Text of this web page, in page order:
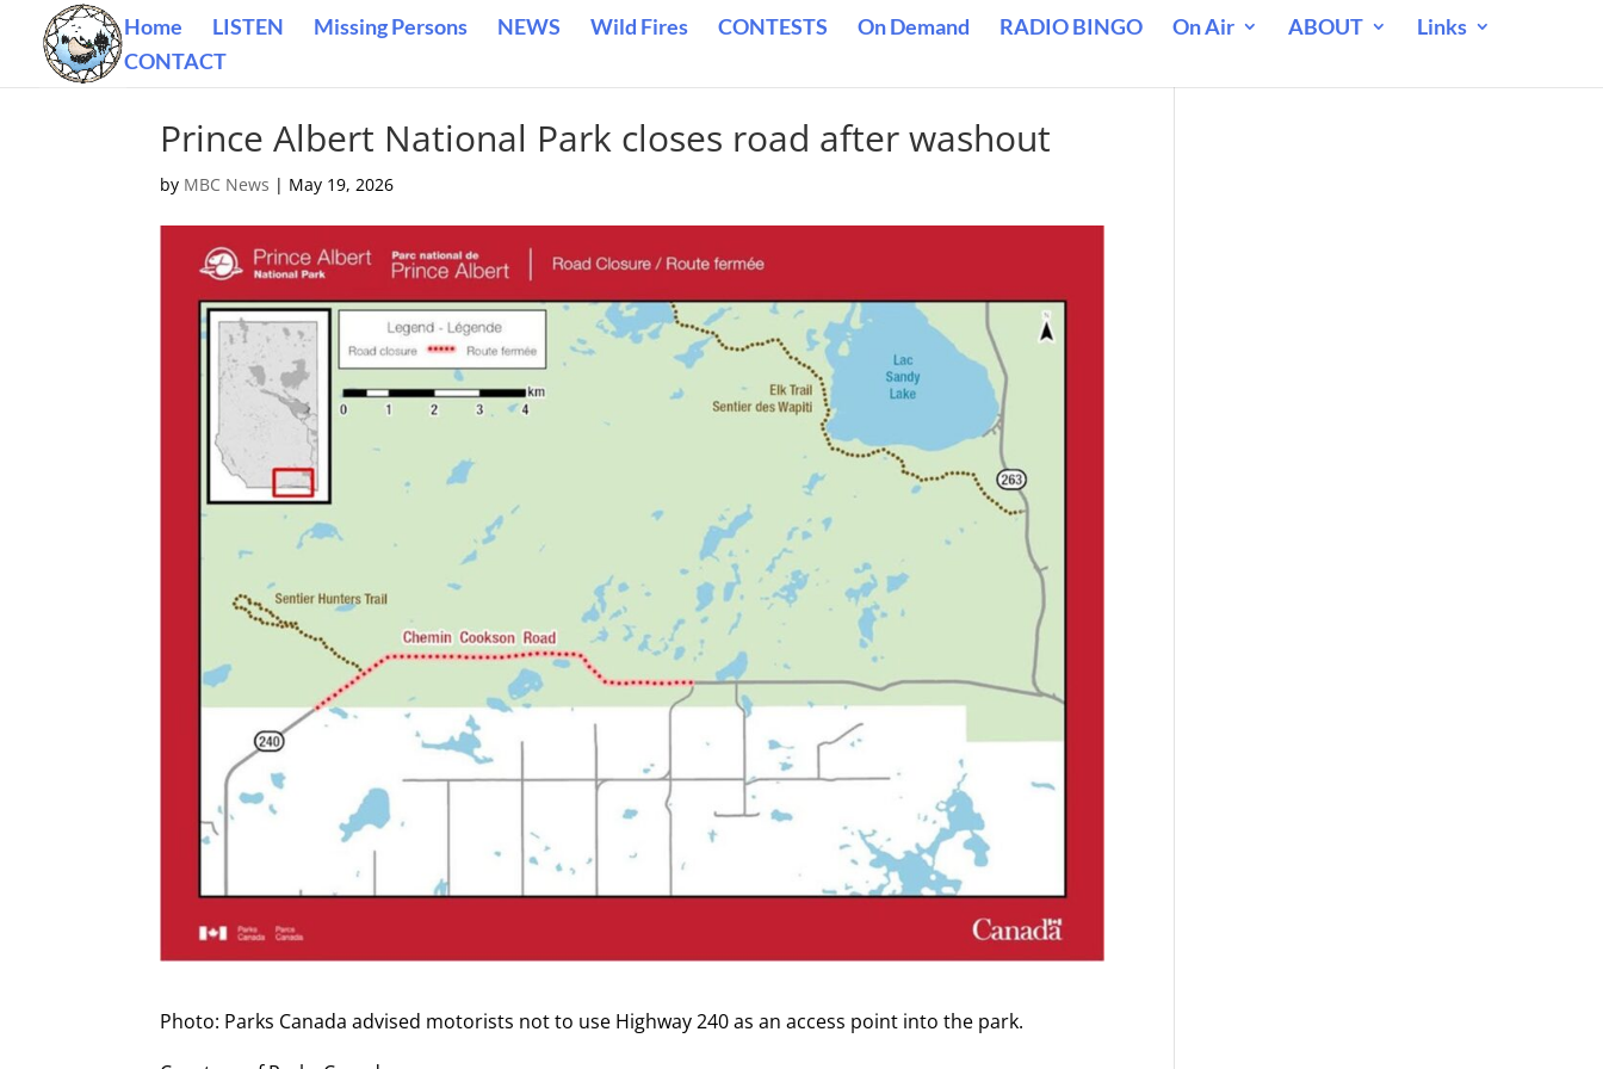
Home LISTEN Missing Persons NEWS Wild Fires CONTESTS On Demand RADIO BINGO On Air ABOUT
Links
CONTACT
Prince Albert National Park closes road after washout
by MBC News | May 19, 2026
Photo: Parks Canada advised motorists not to use Highway 240 as an access point into the park.